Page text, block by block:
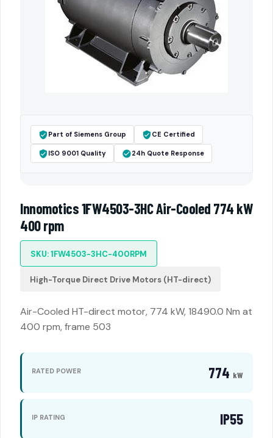
Part of Siemens Group CE Certified
ISO 9001 Quality 24h Quote Response
Innomotics 1FW4503-3HC Air-Cooled 774 kW
400 rpm
SKU: 1FW4503-3HC-400RPM
High-Torque Direct Drive Motors (HT-direct)
Air-Cooled HT-direct motor, 774 kW, 18490.0 Nm at
400 rpm, frame 503
RATED POWER 774 kW
IP RATING IP55